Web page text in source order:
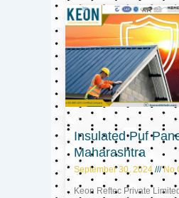
Insulated Puf
Maharashtra
September 30, 2024 No
Keon Reftec Private